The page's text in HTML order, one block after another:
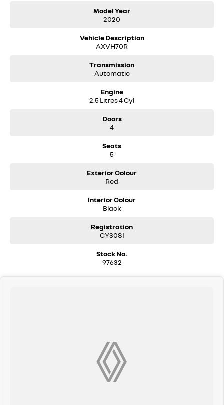
Model Year
2020
Vehicle Description
AXVH70R
Transmission
Automatic
Engine
2.5 Litres 4 Cyl
Doors
4
Seats
5
Exterior Colour
Red
Interior Colour
Black
Registration
CY30SI
Stock No.
97632